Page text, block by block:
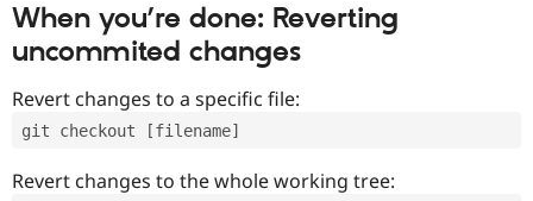
When you’re done: Reverting
uncommited changes
Revert changes to a specific file:
git checkout [filename]
Revert changes to the whole working tree: